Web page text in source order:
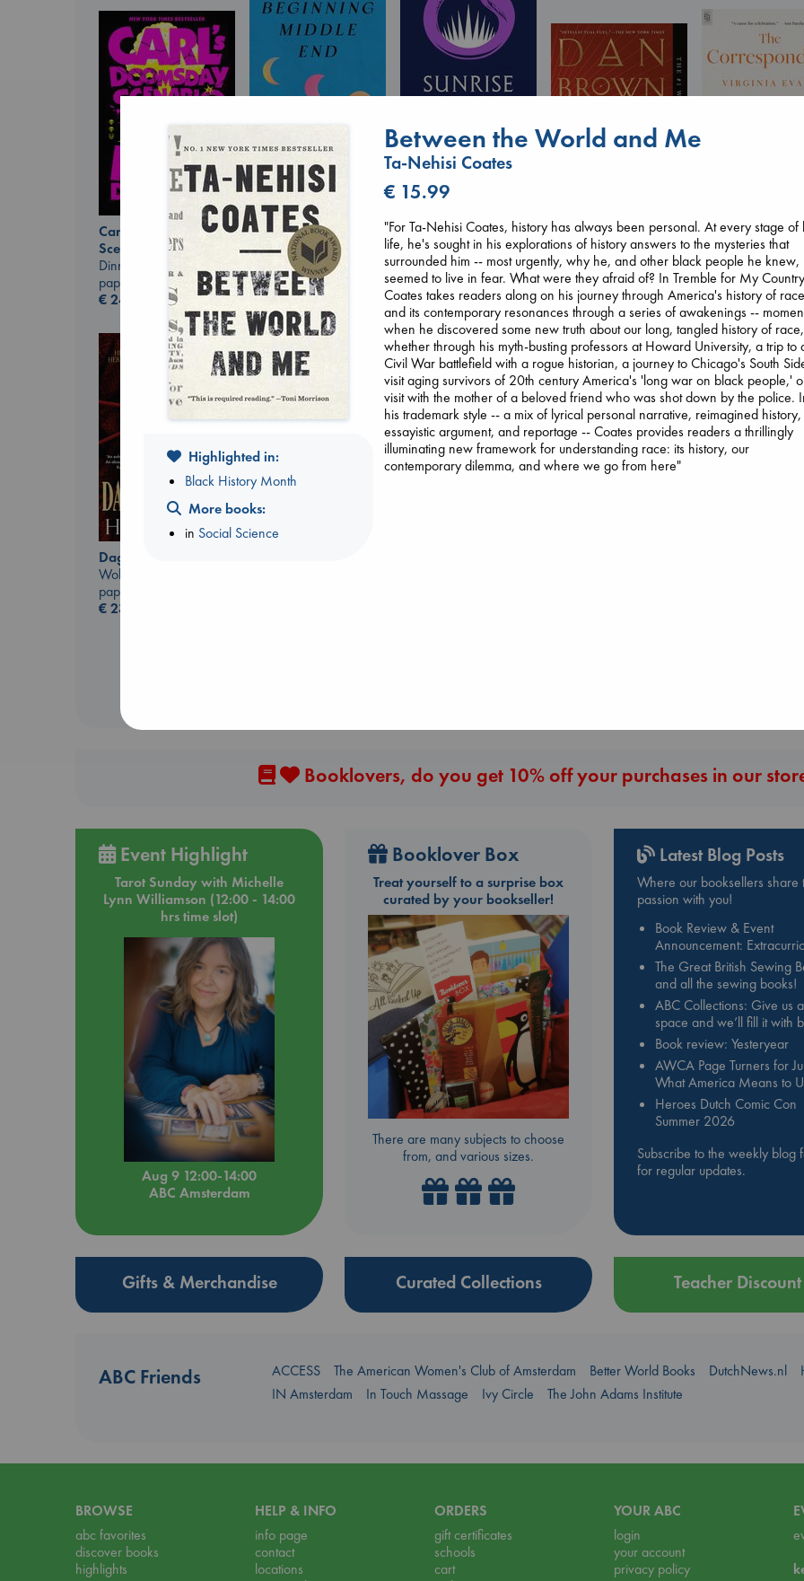
Sunrise on the
Reaping
Collins, Suzanne
paperback
€15.99
Beginning Middle End
Luiselli, Valeria
paperback
23.99
The
Evans, Virginia
paperback
€16.99
Carl's Doomsday
Scenario
Dinniman, Matt
paperback
€24.99
The Secret of Secrets
Brown, Dan
paperback
€16.99
of Electric Sheep
Daggermouth
Wolfe, H. M.
paperback
€23.99
Booklovers, do you get 10% off your purchases in our
Event Highlight
Tarot Sunday with Michelle
Lynn Williamson (12:00 - 14:00
hrs time slot)
Aug 9 12:00-14:00
ABC Amsterdam
Booklover Box
Treat yourself to a surprise box
curated by your bookseller!
There are many subjects to choose
from, and various sizes.
Latest Blog Posts
Where our booksellers share
passion with you!
Book Review & Event
Announcement:
The Great British Sewing
and all the sewing books!
ABC Collections: Give us a
space and we’ll fill it with
Book review: Yesteryear
AWCA Page Turners for
What America Means to
Heroes Dutch Comic Con
Summer 2026
Subscribe to the weekly blog
for regular updates.
Gifts & Merchandise Curated Collections Teacher Discount
ABC Friends ACCESS The American Women's Club of Amsterdam Better World Books DutchNews.nl
IN Amsterdam
In Touch Massage Ivy Circle The John Adams Institute
BROWSE
abc favorites
discover books
highlights
HELP & INFO
info page
contact
locations
ORDERS
gift certificates
schools
cart
YOUR ABC
login
your account
privacy policy
Highlighted in:
Black History Month
More books:
in Social Science
Between the World and Me
Ta-Nehisi Coates
€ 15.99
"For Ta-Nehisi Coates, history has always been personal. At every stage of
life, he's sought in his explorations of history answers to the mysteries that
surrounded him -- most urgently, why he, and other black people he knew,
seemed to live in fear. What were they afraid of? In Tremble for My
Coates takes readers along on his journey through America's history of race
and its contemporary resonances through a series of awakenings --
when he discovered some new truth about our long, tangled history of race,
whether through his myth-busting professors at Howard University, a trip to
Civil War battlefield with a rogue historian, a journey to Chicago's South
visit aging survivors of 20th century America's 'long war on black people,'
visit with the mother of a beloved friend who was shot down by the police.
his trademark style -- a mix of lyrical personal narrative, reimagined history,
essayistic argument, and reportage -- Coates provides readers a thrillingly
illuminating new framework for understanding race: its history, our
contemporary dilemma, and where we go from here"